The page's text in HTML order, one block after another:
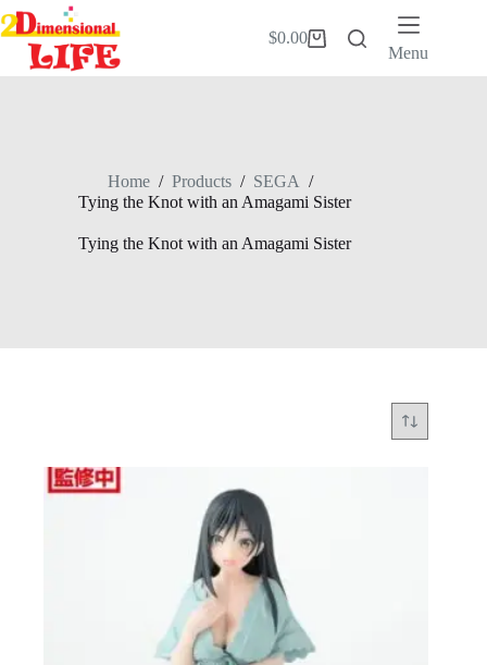
Skip
to
content
Shopping
$0.00
Menu
Home / Products / SEGA /
Tying the Knot with an Amagami Sister
Tying the Knot with an Amagami Sister